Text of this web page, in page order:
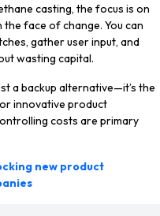
casting, the focus is on
face of change. You can
gather user input, and
wasting capital.
a backup alternative—it’s the
innovative product
costs are primary
new product